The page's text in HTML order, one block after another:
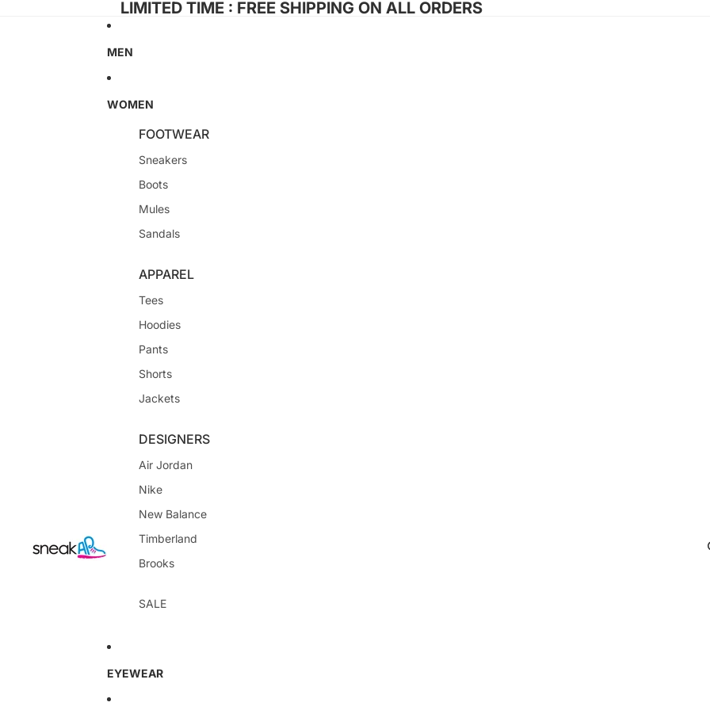
LIMITED TIME : FREE SHIPPING ON ALL ORDERS
MEN
WOMEN
FOOTWEAR
Sneakers
Boots
Mules
Sandals
APPAREL
Tees
Hoodies
Pants
Shorts
Jackets
DESIGNERS
Air Jordan
Nike
New Balance
Timberland
Brooks
SALE
EYEWEAR